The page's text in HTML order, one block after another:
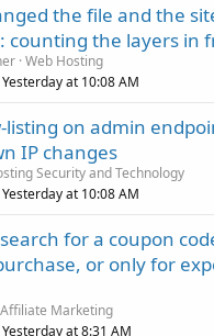
the file and the
counting the layers in
Web Hosting
Yesterday at 10:08 AM
listing on admin
IP changes
Security and Technology
Yesterday at 10:08 AM
for a coupon
or only for
Affiliate Marketing
Yesterday at 8:31 AM